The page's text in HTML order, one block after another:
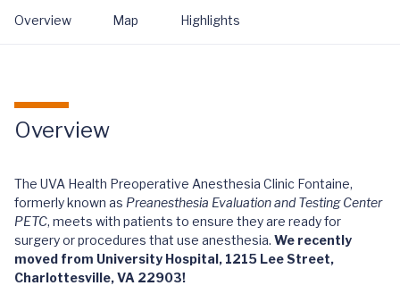
Overview Map Highlights
Overview
The UVA Health Preoperative Anesthesia Clinic Fontaine,
formerly known as Preanesthesia Evaluation and Testing Center
PETC, meets with patients to ensure they are ready for
surgery or procedures that use anesthesia. We recently
moved from University Hospital, 1215 Lee Street,
Charlottesville, VA 22903!